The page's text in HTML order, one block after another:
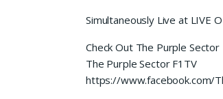
Simultaneously Live at LIVE
Check Out The Purple Sector
The Purple Sector F1TV
https://www.facebook.com/